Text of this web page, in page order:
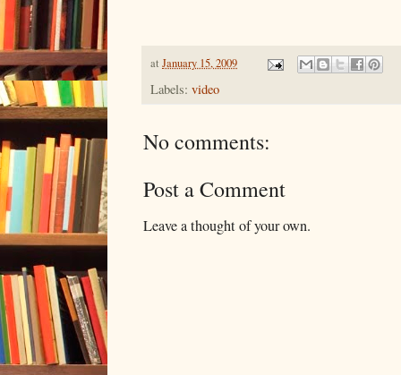
at January 15, 2009
Labels: video
No comments:
Post a Comment
Leave a thought of your own.